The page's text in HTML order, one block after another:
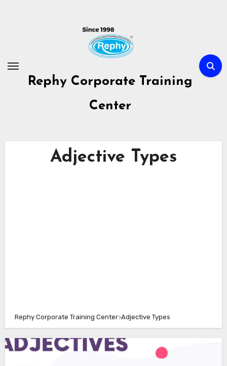
Rephy Corporate Training
Center
Adjective Types
Rephy Corporate Training Center>Adjective Types